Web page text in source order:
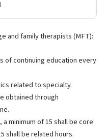
and family therapists (MFT):
of continuing education every
related to specialty.
obtained through
minimum of 15 shall be core
shall be related hours.